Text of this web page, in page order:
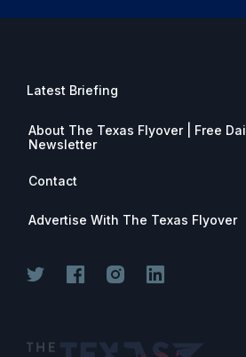
Latest Briefing
About The Texas Flyover | Free
Newsletter
Contact
Advertise With The Texas Flyover